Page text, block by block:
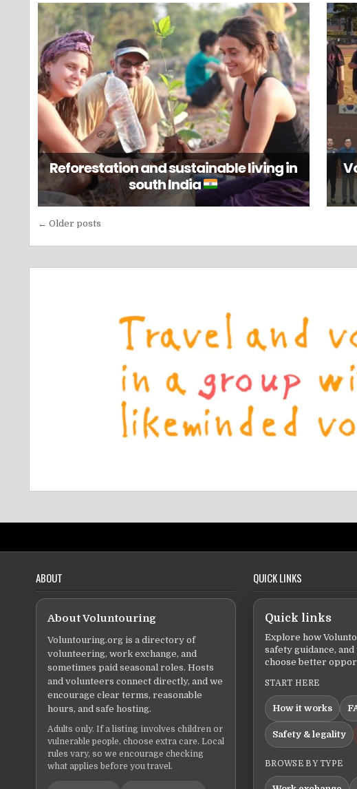
Reforestation and sustainable living in
south India
Posts
navigation
← Older posts
ABOUT
About Voluntouring
Voluntouring.org is a directory of
volunteering, work exchange, and
sometimes paid seasonal roles. Hosts
and volunteers connect directly, and we
encourage clear terms, reasonable
hours, and safe hosting.
Adults only. If a listing involves children or
vulnerable people, choose extra care. Local
rules vary, so we encourage checking
what applies before you travel.
QUICK LINKS
Quick links
Explore how
safety guidance,
choose better
START HERE
How it works
Safety & legality
BROWSE BY TYPE